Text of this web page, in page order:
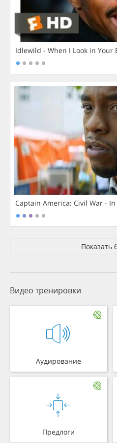
Idlewild - When I Look in Your
Captain America: Civil War -
Показать
Видео тренировки
Аудирование
Предлоги